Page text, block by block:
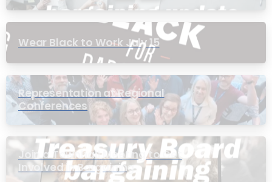
Wear Black to Work July 15
Representation at Regional
Conferences
Join a Townhall Meeting to Get
Involved in Bargaining